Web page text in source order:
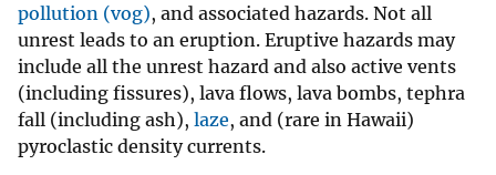
pollution (vog), and associated hazards. Not all
unrest leads to an eruption. Eruptive hazards may
include all the unrest hazard and also active vents
(including fissures), lava flows, lava bombs, tephra
fall (including ash), laze, and (rare in Hawaii)
pyroclastic density currents.